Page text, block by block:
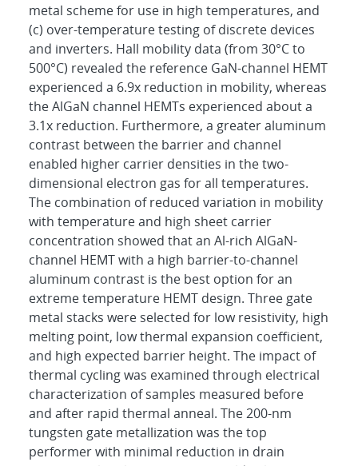
metal scheme for use in high temperatures, and
(c) over-temperature testing of discrete devices
and inverters. Hall mobility data (from 30°C to
500°C) revealed the reference GaN-channel HEMT
experienced a 6.9x reduction in mobility, whereas
the AlGaN channel HEMTs experienced about a
3.1x reduction. Furthermore, a greater aluminum
contrast between the barrier and channel
enabled higher carrier densities in the two-
dimensional electron gas for all temperatures.
The combination of reduced variation in mobility
with temperature and high sheet carrier
concentration showed that an Al-rich AlGaN-
channel HEMT with a high barrier-to-channel
aluminum contrast is the best option for an
extreme temperature HEMT design. Three gate
metal stacks were selected for low resistivity, high
melting point, low thermal expansion coefficient,
and high expected barrier height. The impact of
thermal cycling was examined through electrical
characterization of samples measured before
and after rapid thermal anneal. The 200-nm
tungsten gate metallization was the top
performer with minimal reduction in drain